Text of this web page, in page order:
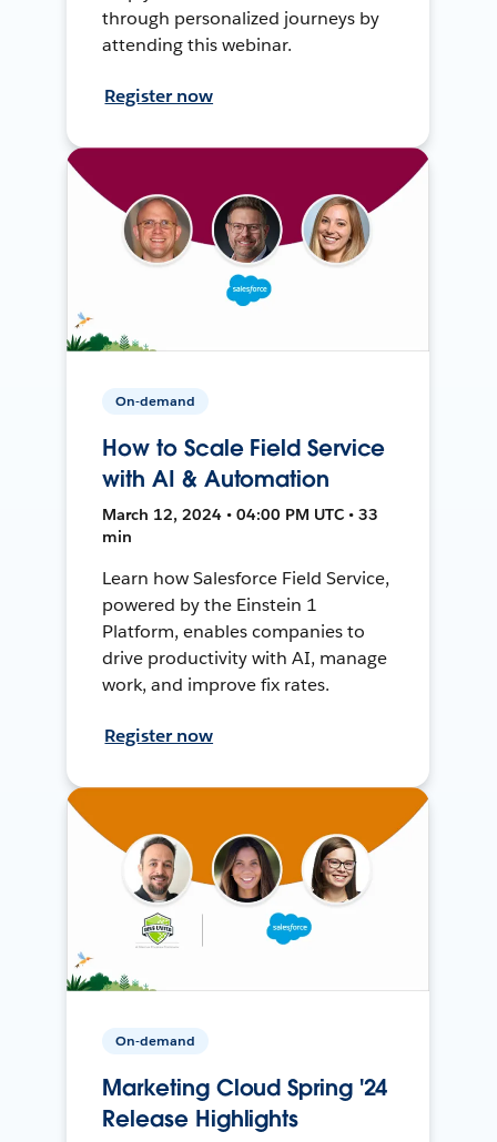
through personalized journeys by
attending this webinar.
Register now
On-demand
How to Scale Field Service
with AI & Automation
March 12, 2024 • 04:00 PM UTC • 33
min
Learn how Salesforce Field Service,
powered by the Einstein 1
Platform, enables companies to
drive productivity with AI, manage
work, and improve fix rates.
Register now
On-demand
Marketing Cloud Spring '24
Release Highlights